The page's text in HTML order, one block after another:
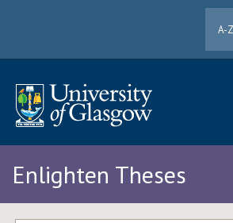
A-
Enlighten Theses